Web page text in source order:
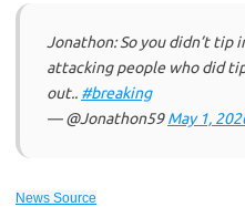
Jonathon: So you didn’t tip
attacking people who did
out.. #breaking
— @Jonathon59May 1,
News Source